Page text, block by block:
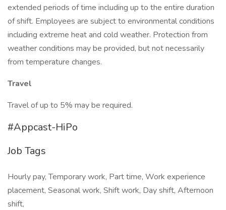
extended periods of time including up to the entire duration
of shift. Employees are subject to environmental conditions
including extreme heat and cold weather. Protection from
weather conditions may be provided, but not necessarily
from temperature changes.
Travel
Travel of up to 5% may be required.
#Appcast-HiPo
Job Tags
Hourly pay, Temporary work, Part time, Work experience
placement, Seasonal work, Shift work, Day shift, Afternoon
shift,